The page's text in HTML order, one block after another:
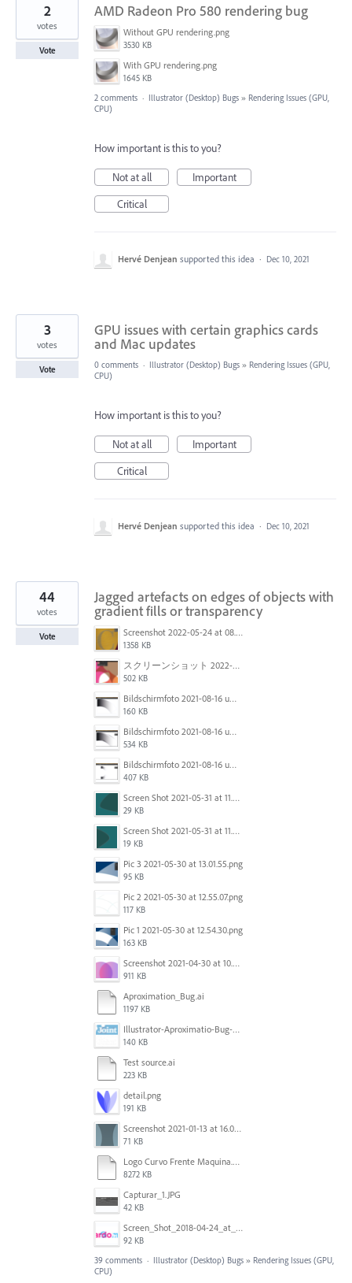
AMD Radeon Pro 580 rendering bug
Without GPU rendering.png
3530 KB
With GPU rendering.png
1645 KB
2
votes
Vote
2 comments · Illustrator (Desktop) Bugs » Rendering Issues (GPU,
CPU)
How important is this to you?
Not at all
Important
Critical
Hervé Denjean supported this idea · Dec 10, 2021
GPU issues with certain graphics cards
and Mac updates
3
votes
Vote 0 comments · Illustrator (Desktop) Bugs » Rendering Issues (GPU,
CPU)
How important is this to you?
Not at all
Important
Critical
Hervé Denjean supported this idea · Dec 10, 2021
Jagged artefacts on edges of objects with
gradient fills or transparency
Screenshot 2022-05-24 at 08.23.47.png
1358 KB
スクリーンショット 2022-01-18 11.21.37.png
502 KB
Bildschirmfoto 2021-08-16 um 11.09.06.png
160 KB
Bildschirmfoto 2021-08-16 um 11.07.59.png
534 KB
Bildschirmfoto 2021-08-16 um 11.07.17.png
407 KB
Screen Shot 2021-05-31 at 11.57.19 AM.png
29 KB
Screen Shot 2021-05-31 at 11.57.29 AM.png
19 KB
Pic 3 2021-05-30 at 13.01.55.png
95 KB
Pic 2 2021-05-30 at 12.55.07.png
117 KB
Pic 1 2021-05-30 at 12.54.30.png
163 KB
Screenshot 2021-04-30 at 10.44.26 AM.png
911 KB
Aproximation_Bug.ai
1197 KB
Illustrator-Aproximatio-Bug-Preview.gif
140 KB
Test source.ai
223 KB
detail.png
191 KB
Screenshot 2021-01-13 at 16.09.27.png
71 KB
Logo Curvo Frente Maquina.ai_ @ 33,33% (CMYK_GPU Preview) 2020-07-14 02-41-45.mp4
8272 KB
Capturar_1.JPG
42 KB
Screen_Shot_2018-04-24_at_2.06.07_PM.png
92 KB
44
votes
Vote
39 comments · Illustrator (Desktop) Bugs » Rendering Issues (GPU,
CPU)